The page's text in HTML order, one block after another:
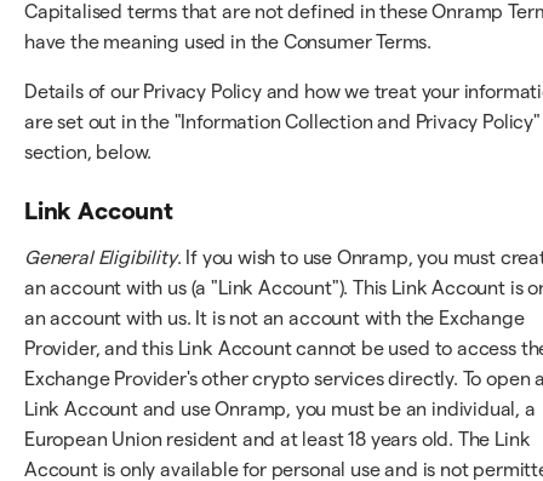
Capitalised terms that are not defined in these Onramp
have the meaning used in the Consumer Terms.
Details of our Privacy Policy and how we treat your
are set out in the "Information Collection and Privacy Policy"
section, below.
Link Account
General Eligibility. If you wish to use Onramp, you must
an account with us (a "Link Account"). This Link Account is
an account with us. It is not an account with the Exchange
Provider, and this Link Account cannot be used to access
Exchange Provider's other crypto services directly. To open
Link Account and use Onramp, you must be an individual, a
European Union resident and at least 18 years old. The Link
Account is only available for personal use and is not